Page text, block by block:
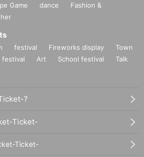
Game dance
Fashion &
festival Fireworks display
Town
festival Art School festival
Talk
?
Ticket-
Ticket-